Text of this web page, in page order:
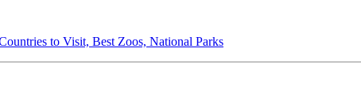
to Visit, Best Zoos, National Parks